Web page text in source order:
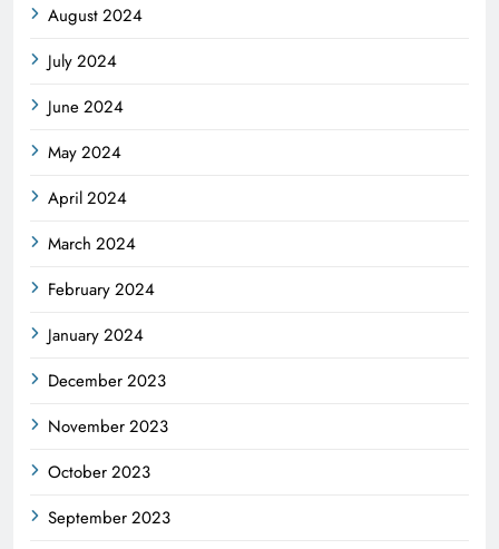
August 2024
July 2024
June 2024
May 2024
April 2024
March 2024
February 2024
January 2024
December 2023
November 2023
October 2023
September 2023